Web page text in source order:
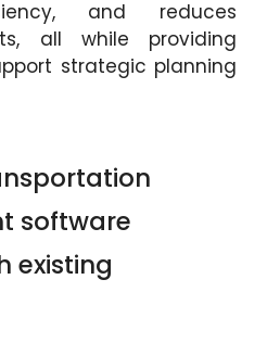
and reduces
all while providing
strategic planning
software
existing